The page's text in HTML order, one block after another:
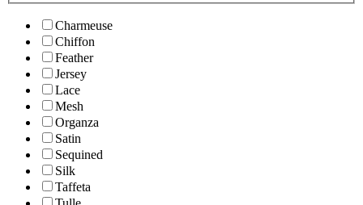
Charmeuse
Chiffon
Feather
Jersey
Lace
Mesh
Organza
Satin
Sequined
Silk
Taffeta